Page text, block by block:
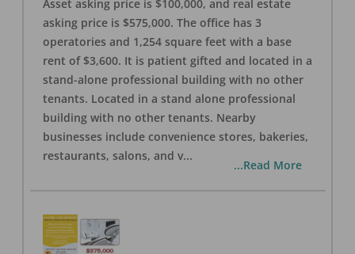
Asset asking price is $100,000, and real estate
asking price is $575,000. The office has 3
operatories and 1,254 square feet with a base
rent of $3,600. It is patient gifted and located in a
stand-alone professional building with no other
tenants. Located in a stand alone professional
building with no other tenants. Nearby
businesses include convenience stores, bakeries,
restaurants, salons, and v...
...Read More